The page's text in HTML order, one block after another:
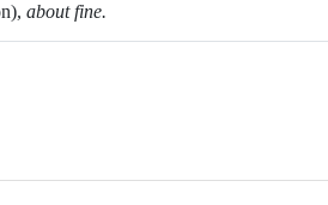
about fine.